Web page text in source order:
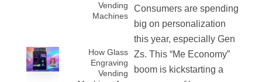
Consumers are spending
big on personalization
this year, especially Gen
Zs. This “Me Economy”
boom is kickstarting a
Vending
Machines
How Glass
Engraving
Vending